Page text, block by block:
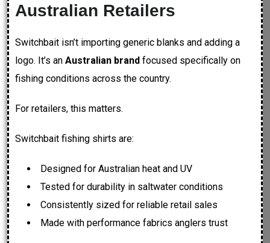
Australian Retailers
Switchbait isn’t importing generic blanks and adding a
logo. It’s an Australian brand focused specifically on
fishing conditions across the country.
For retailers, this matters.
Switchbait fishing shirts are:
Designed for Australian heat and UV
Tested for durability in saltwater conditions
Consistently sized for reliable retail sales
Made with performance fabrics anglers trust